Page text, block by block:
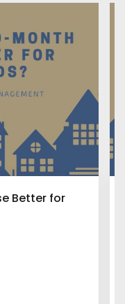
Better for